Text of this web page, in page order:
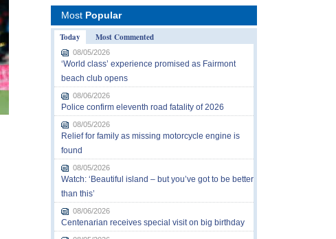
Most Popular
Today
Most Commented
08/05/2026
‘World class’ experience promised as Fairmont
beach club opens
08/06/2026
Police confirm eleventh road fatality of 2026
08/05/2026
Relief for family as missing motorcycle engine is
found
08/05/2026
Watch: ‘Beautiful island – but you’ve got to be better
than this’
08/06/2026
Centenarian receives special visit on big birthday